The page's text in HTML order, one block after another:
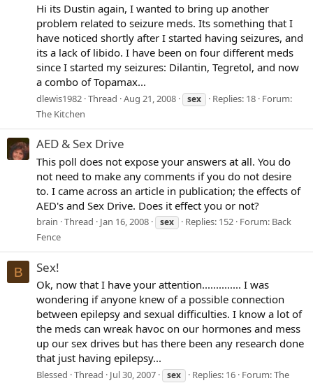
Hi its Dustin again, I wanted to bring up another
problem related to seizure meds. Its something that I
have noticed shortly after I started having seizures, and
its a lack of libido. I have been on four different meds
since I started my seizures: Dilantin, Tegretol, and now
a combo of Topamax...
dlewis1982 Thread Aug 21, 2008 sex Replies: 18 Forum:
The Kitchen
AED & Sex Drive
This poll does not expose your answers at all. You do
not need to make any comments if you do not desire
to. I came across an article in publication; the effects of
AED's and Sex Drive. Does it effect you or not?
brain Thread Jan 16, 2008 sex Replies: 152 Forum: Back
Fence
B Sex!
Ok, now that I have your attention.............. I was
wondering if anyone knew of a possible connection
between epilepsy and sexual difficulties. I know a lot of
the meds can wreak havoc on our hormones and mess
up our sex drives but has there been any research done
that just having epilepsy...
Blessed Thread Jul 30, 2007 sex Replies: 16 Forum:The